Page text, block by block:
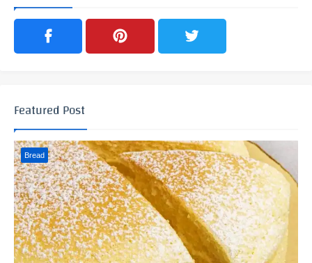
Featured Post
Bread